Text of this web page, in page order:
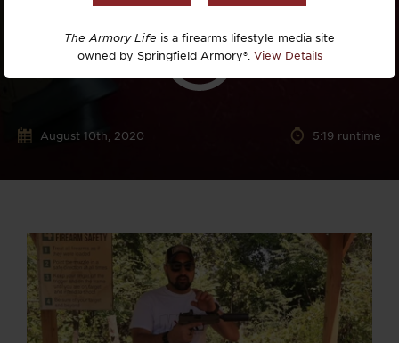
August 10th, 2020 5:19 runtime
The Armory Life is a firearms lifestyle media site
owned by Springfield Armory®. View Details